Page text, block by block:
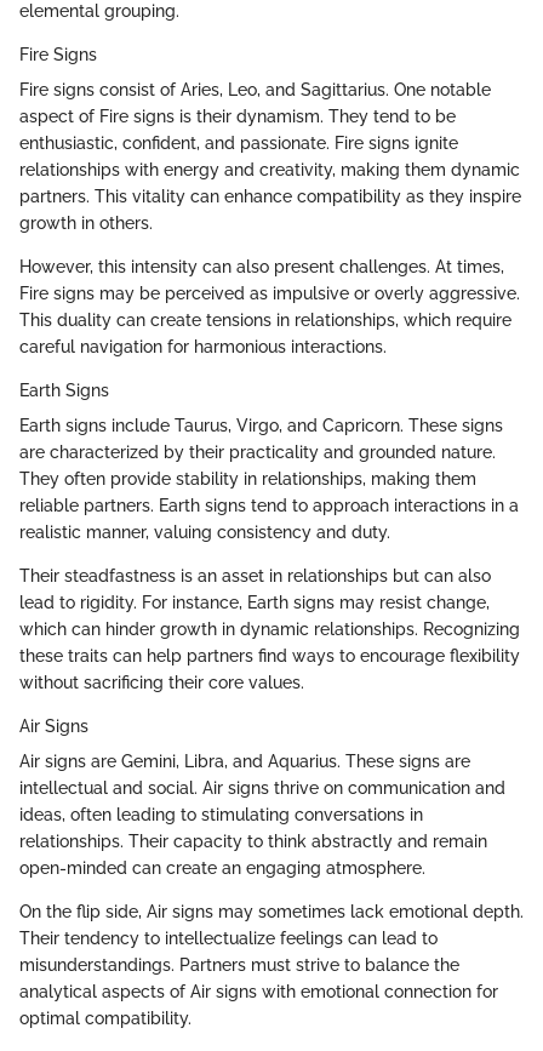
elemental grouping.
Fire Signs
Fire signs consist of Aries, Leo, and Sagittarius. One notable
aspect of Fire signs is their dynamism. They tend to be
enthusiastic, confident, and passionate. Fire signs ignite
relationships with energy and creativity, making them dynamic
partners. This vitality can enhance compatibility as they inspire
growth in others.
However, this intensity can also present challenges. At times,
Fire signs may be perceived as impulsive or overly aggressive.
This duality can create tensions in relationships, which require
careful navigation for harmonious interactions.
Earth Signs
Earth signs include Taurus, Virgo, and Capricorn. These signs
are characterized by their practicality and grounded nature.
They often provide stability in relationships, making them
reliable partners. Earth signs tend to approach interactions in a
realistic manner, valuing consistency and duty.
Their steadfastness is an asset in relationships but can also
lead to rigidity. For instance, Earth signs may resist change,
which can hinder growth in dynamic relationships. Recognizing
these traits can help partners find ways to encourage flexibility
without sacrificing their core values.
Air Signs
Air signs are Gemini, Libra, and Aquarius. These signs are
intellectual and social. Air signs thrive on communication and
ideas, often leading to stimulating conversations in
relationships. Their capacity to think abstractly and remain
open-minded can create an engaging atmosphere.
On the flip side, Air signs may sometimes lack emotional depth.
Their tendency to intellectualize feelings can lead to
misunderstandings. Partners must strive to balance the
analytical aspects of Air signs with emotional connection for
optimal compatibility.